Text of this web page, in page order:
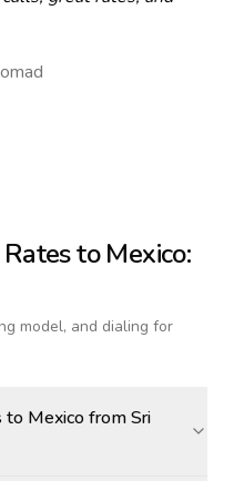
toMexico:
model, and dialing for
Mexico from Sri